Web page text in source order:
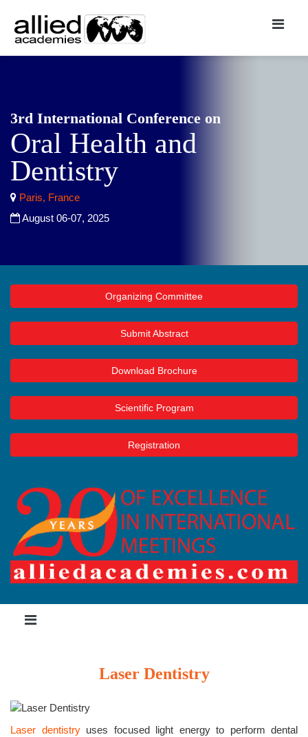
3rd International Conference on
Oral Health and
Dentistry
Paris, France
August 06-07, 2025
Organizing Committee
Submit Abstract
Download Brochure
Scientific Program
Registration
Laser Dentistry
Laser dentistryuses focused light energy to perform dental